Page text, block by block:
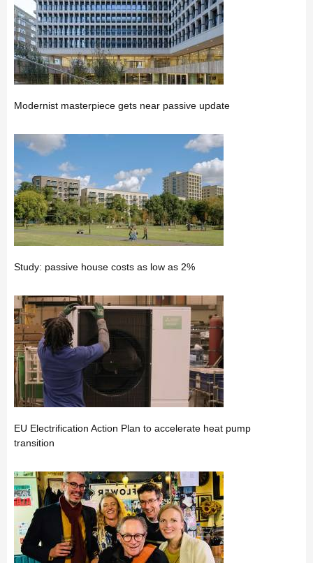
Modernist masterpiece gets near passive update
Study: passive house costs as low as 2%
EU Electrification Action Plan to accelerate heat pump
transition